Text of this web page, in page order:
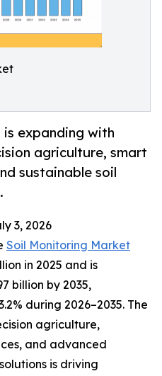
expanding with
agriculture, smart
sustainable soil
3, 2026
Soil Monitoring Market
in 2025 and is
billion by 2035,
during 2026–2035. The
agriculture,
and advanced
is driving